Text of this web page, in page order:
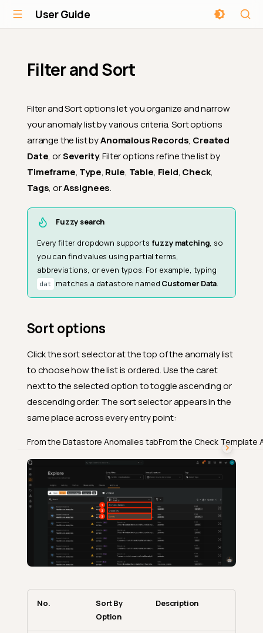
User Guide
Filter and Sort
Filter and Sort options let you organize and narrow
your anomaly list by various criteria. Sort options
arrange the list byAnomalous Records, Created
Date, orSeverity. Filter options refine the list by
Timeframe, Type, Rule, Table, Field, Check,
Tags, orAssignees.
Fuzzy search
Every filter dropdown supports fuzzy matching, so
you can find values using partial terms,
abbreviations, or even typos. For example, typing
dat matches a datastore named Customer Data.
Sort options
Click the sort selector at the top of the anomaly list
to choose how the list is ordered. Use the caret
next to the selected option to toggle ascending or
descending order. The sort selector appears in the
same place across every entry point:
From the Datastore Anomalies tabFrom the Check Template
No.
Sort By
Option
Description